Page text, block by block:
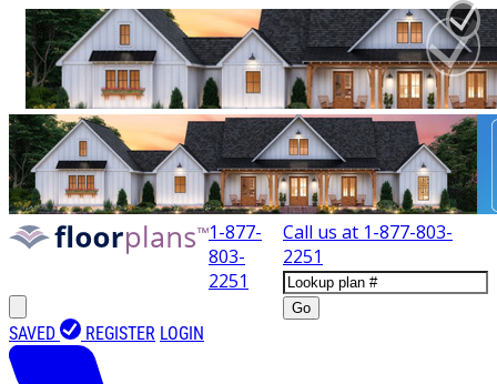
1-877-
803-
2251
Call us at 1-877-803-
2251
Go
SAVED REGISTER LOGIN